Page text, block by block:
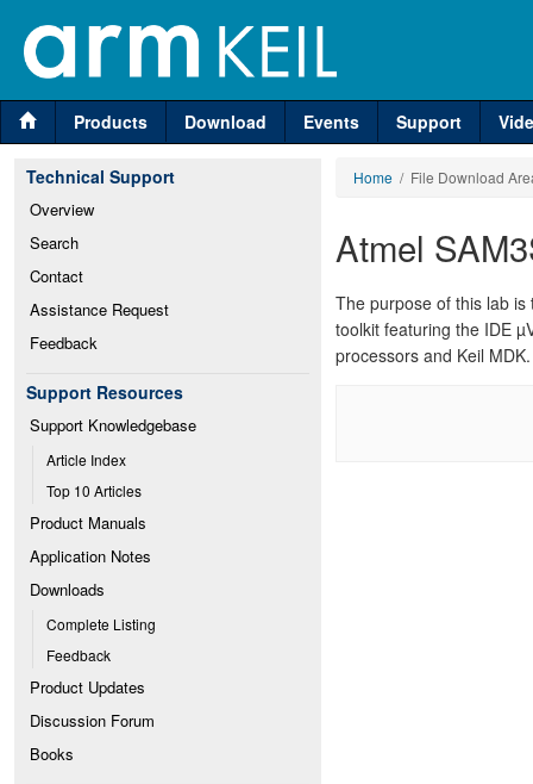
Products Download Events Support
Technical Support
Overview
Search
Contact
Assistance Request
Feedback
Support Resources
Support Knowledgebase
Article Index
Top 10 Articles
Product Manuals
Application Notes
Downloads
Complete Listing
Feedback
Product Updates
Discussion Forum
Books
Home / File Download
Atmel
The purpose of this lab
toolkit featuring the IDE
processors and Keil MDK.